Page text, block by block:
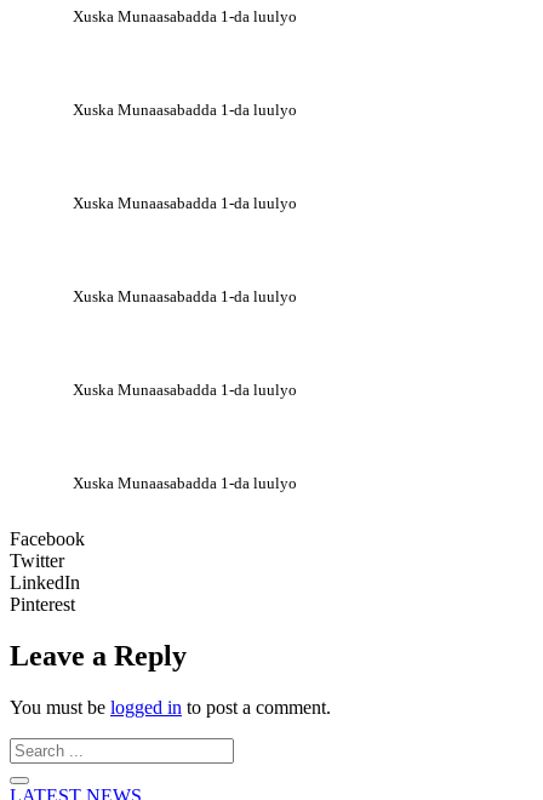
Xuska Munaasabadda 1-da luulyo
Xuska Munaasabadda 1-da luulyo
Xuska Munaasabadda 1-da luulyo
Xuska Munaasabadda 1-da luulyo
Xuska Munaasabadda 1-da luulyo
Xuska Munaasabadda 1-da luulyo
Facebook
Twitter
LinkedIn
Pinterest
Leave a Reply
You must be logged in to post a comment.
Search
...
LATEST NEWS